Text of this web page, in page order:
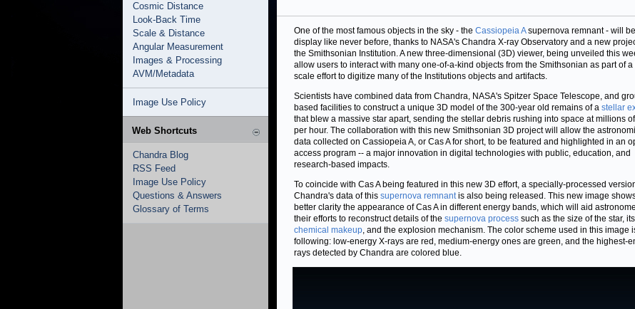
Cosmic Distance
Look-Back Time
Scale & Distance
Angular Measurement
Images & Processing
AVM/Metadata
Image Use Policy
Web Shortcuts
Chandra Blog
RSS Feed
Image Use Policy
Questions & Answers
Glossary of Terms
One of the most famous objects in the sky - the Cassiopeia Asupernova remnant - will
display like never before, thanks to NASA's Chandra X-ray Observatory and a new
the Smithsonian Institution. A new three-dimensional (3D) viewer, being unveiled this
allow users to interact with many one-of-a-kind objects from the Smithsonian as part of
scale effort to digitize many of the Institutions objects and artifacts.
Scientists have combined data from Chandra, NASA's Spitzer Space Telescope, and
based facilities to construct a unique 3D model of the 300-year old remains of a stellar
that blew a massive star apart, sending the stellar debris rushing into space at millions
per hour. The collaboration with this new Smithsonian 3D project will allow the
data collected on Cassiopeia A, or Cas A for short, to be featured and highlighted in an
access program -- a major innovation in digital technologies with public, education, and
research-based impacts.
To coincide with Cas A being featured in this new 3D effort, a specially-processed
Chandra's data of this supernova remnantis also being released. This new image
better clarity the appearance of Cas A in different energy bands, which will aid
their efforts to reconstruct details of the supernova process such as the size of the star, its
chemical makeup, and the explosion mechanism. The color scheme used in this image
following: low-energy X-rays are red, medium-energy ones are green, and the highest-
rays detected by Chandra are colored blue.